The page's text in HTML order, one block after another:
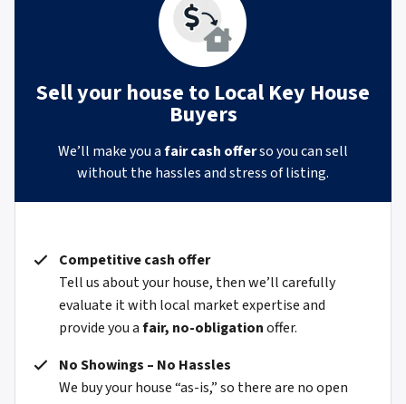
Sell your house to Local Key House
Buyers
We’ll make you afair cash offerso you can sell
without the hassles and stress of listing.
Competitive cash offer
Tell us about your house, then we’ll carefully
evaluate it with local market expertise and
provide you afair, no-obligationoffer.
No Showings – No Hassles
We buy your house “as-is,” so there are no open